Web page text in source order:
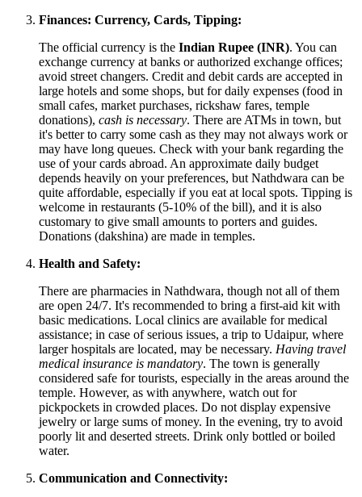
Finances: Currency, Cards, Tipping:
The official currency is the Indian Rupee (INR). You can
exchange currency at banks or authorized exchange offices;
avoid street changers. Credit and debit cards are accepted in
large hotels and some shops, but for daily expenses (food in
small cafes, market purchases, rickshaw fares, temple
donations), cash is necessary. There are ATMs in town, but
it's better to carry some cash as they may not always work or
may have long queues. Check with your bank regarding the
use of your cards abroad. An approximate daily budget
depends heavily on your preferences, but Nathdwara can be
quite affordable, especially if you eat at local spots. Tipping is
welcome in restaurants (5-10% of the bill), and it is also
customary to give small amounts to porters and guides.
Donations (dakshina) are made in temples.
Health and Safety:
There are pharmacies in Nathdwara, though not all of them
are open 24/7. It's recommended to bring a first-aid kit with
basic medications. Local clinics are available for medical
assistance; in case of serious issues, a trip to Udaipur, where
larger hospitals are located, may be necessary. Having travel
medical insurance is mandatory. The town is generally
considered safe for tourists, especially in the areas around the
temple. However, as with anywhere, watch out for
pickpockets in crowded places. Do not display expensive
jewelry or large sums of money. In the evening, try to avoid
poorly lit and deserted streets. Drink only bottled or boiled
water.
Communication and Connectivity: